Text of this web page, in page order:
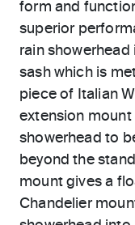
form and
superior
rain
sash which is
piece of Italian
extension
showerhead to
beyond the
mount gives a
Chandelier